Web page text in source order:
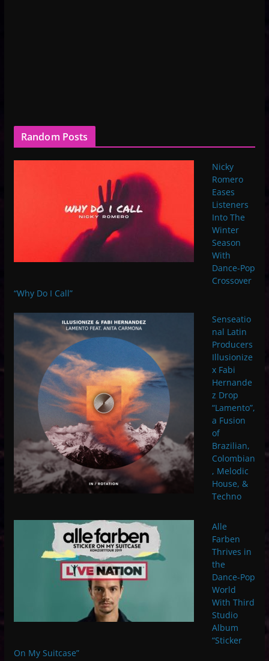
Random Posts
Nicky
Romero
Eases
Listeners
Into The
Winter
Season
With
Dance-Pop
Crossover
“Why Do I Call”
Senseatio
nal Latin
Producers
Illusionize
x Fabi
Hernande
z Drop
“Lamento”,
a Fusion
of
Brazilian,
Colombian
, Melodic
House, &
Techno
Alle
Farben
Thrives in
the
Dance-Pop
World
With Third
Studio
Album
“Sticker
On My Suitcase”